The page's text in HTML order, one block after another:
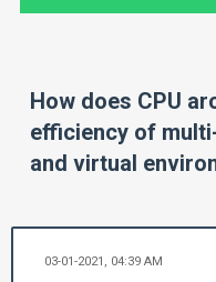
How does CPU
efficiency of
and virtual
03-01-2021, 04:39 AM